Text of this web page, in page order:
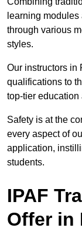
learning
through various
styles.
Our instructors in
qualifications to
top-tier
Safety is at the
every aspect of
application,
students.
IPAF
Offer in